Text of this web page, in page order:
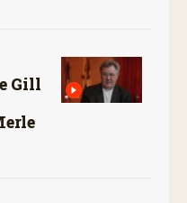
Gill